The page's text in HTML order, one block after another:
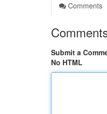
Comments
Submit a
No HTML